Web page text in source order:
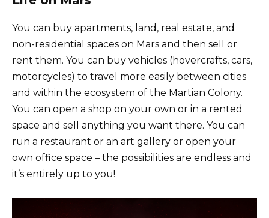
You can buy apartments, land, real estate, and
non-residential spaces on Mars and then sell or
rent them. You can buy vehicles (hovercrafts, cars,
motorcycles) to travel more easily between cities
and within the ecosystem of the Martian Colony.
You can open a shop on your own or in a rented
space and sell anything you want there. You can
run a restaurant or an art gallery or open your
own office space – the possibilities are endless and
it’s entirely up to you!